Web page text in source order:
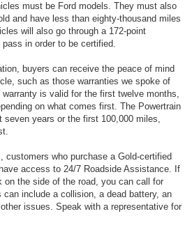
must be Ford models. They must also
and have less than eighty-thousand miles
will also go through a 172-point
in order to be certified.
buyers can receive the peace of mind
such as those warranties we spoke of
warranty is valid for the first twelve months,
on what comes first. The Powertrain
seven years or the first 100,000 miles,
customers who purchase a Gold-certified
access to 24/7 Roadside Assistance. If
the side of the road, you can call for
can include a collision, a dead battery, an
issues. Speak with a representative for